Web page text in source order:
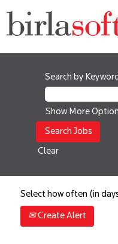
Search by
Show More
Clear
Select how often (in
Create Alert